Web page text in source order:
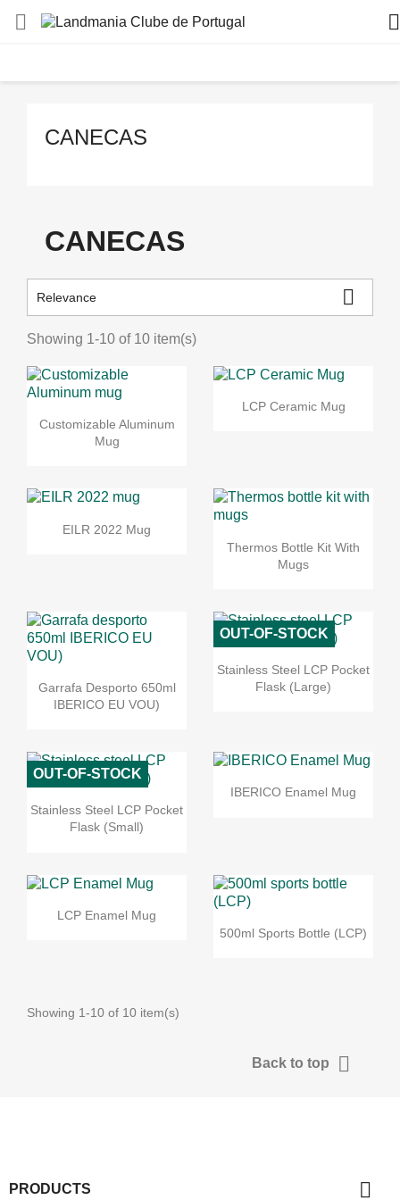
 
CANECAS
CANECAS
Relevance 
Showing 1-10 of 10 item(s)
Customizable Aluminum
Mug
LCP Ceramic Mug
EILR 2022 Mug
Thermos Bottle Kit With
Mugs
Garrafa Desporto 650ml
IBERICO EU VOU)
Stainless Steel LCP Pocket
Flask (Large)
OUT-OF-STOCK
Stainless Steel LCP Pocket
Flask (Small)
OUT-OF-STOCK
IBERICO Enamel Mug
LCP Enamel Mug
500ml Sports Bottle (LCP)
Showing 1-10 of 10 item(s)
Back to top 
PRODUCTS 